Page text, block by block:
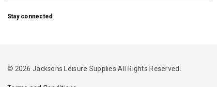
Stay connected
© 2026 Jacksons Leisure Supplies All Rights Reserved.